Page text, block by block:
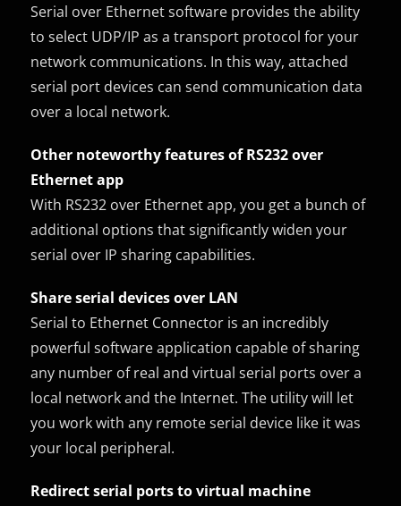
Serial over Ethernet software provides the ability
to select UDP/IP as a transport protocol for your
network communications. In this way, attached
serial port devices can send communication data
over a local network.
Other noteworthy features of RS232 over
Ethernet app
With RS232 over Ethernet app, you get a bunch of
additional options that significantly widen your
serial over IP sharing capabilities.
Share serial devices over LAN
Serial to Ethernet Connector is an incredibly
powerful software application capable of sharing
any number of real and virtual serial ports over a
local network and the Internet. The utility will let
you work with any remote serial device like it was
your local peripheral.
Redirect serial ports to virtual machine